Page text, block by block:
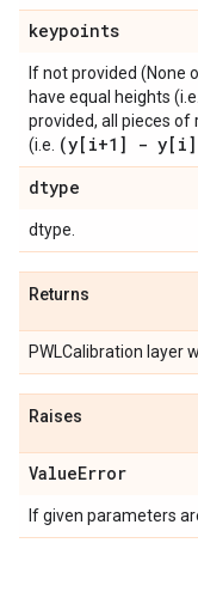
keypoints
If not provided (None
have equal heights (i.e.
provided, all pieces
(i.e. (y[i+1] -
dtype
dtype.
Returns
PWLCalibration layer
Raises
ValueError
If given parameters